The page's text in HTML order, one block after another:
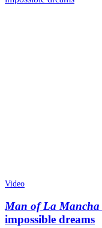
Video
Man of La Mancha
impossible dreams